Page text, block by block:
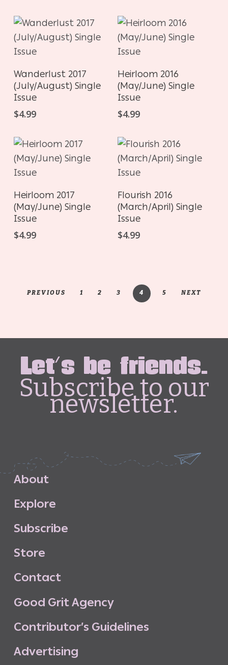
ADD TO CART
Wanderlust 2017
(July/August) Single
Issue
$4.99
ADD TO CART
Heirloom 2016
(May/June) Single
Issue
$4.99
ADD TO CART
Heirloom 2017
(May/June) Single
Issue
$4.99
ADD TO CART
Flourish 2016
(March/April) Single
Issue
$4.99
PREVIOUS 1 2 3 4 5 NEXT
Let's be friends.
Subscribe to our
newsletter.
About
Explore
Subscribe
Store
Contact
Good GritAgency
Contributor’s Guidelines
Advertising